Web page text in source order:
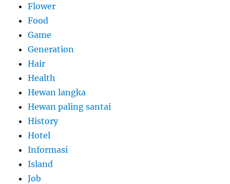
Flower
Food
Game
Generation
Hair
Health
Hewan langka
Hewan paling santai
History
Hotel
Informasi
Island
Job